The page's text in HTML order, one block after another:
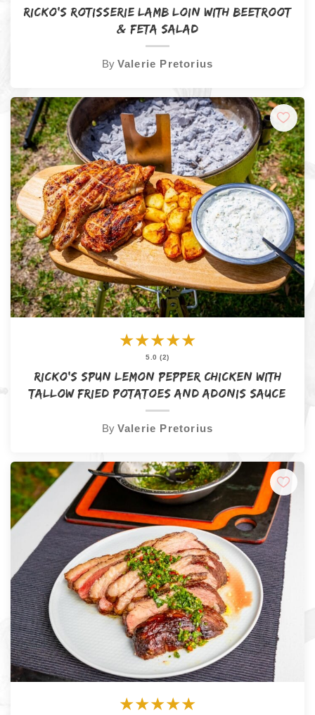
Ricko’s Rotisserie Lamb Loin with Beetroot
& Feta Salad
By Valerie Pretorius
★★★★★
5.0 (2)
Ricko’s Spun Lemon Pepper Chicken with
Tallow Fried Potatoes and Adonis Sauce
By Valerie Pretorius
★★★★★